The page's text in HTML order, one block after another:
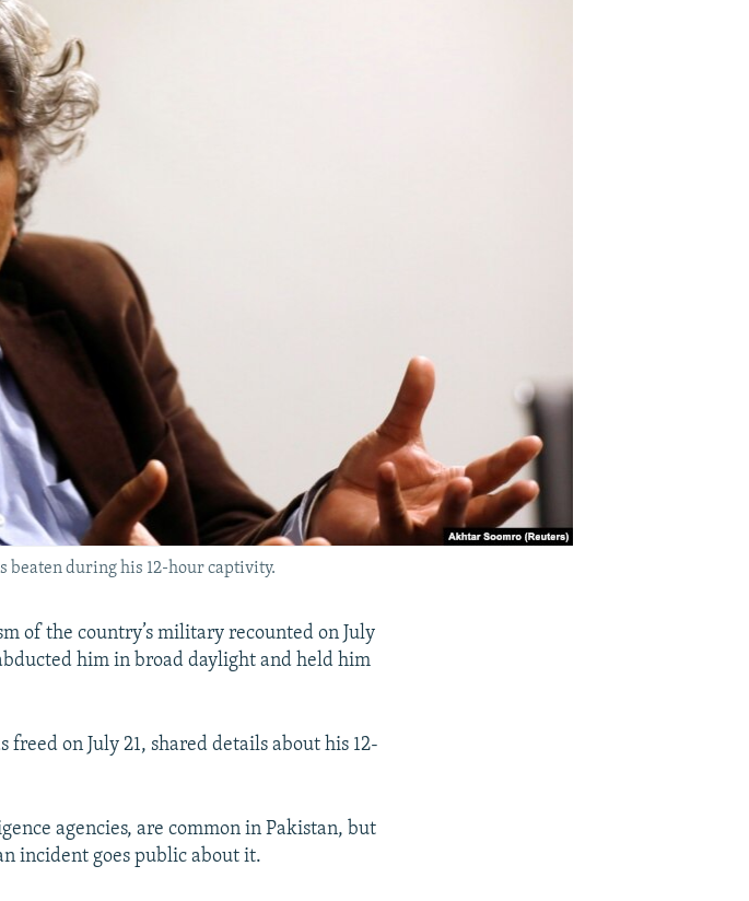
beaten during his 12-hour captivity.
of the country’s military recounted on July
him in broad daylight and held him
on July 21, shared details about his 12-
agencies, are common in Pakistan, but
incident goes public about it.